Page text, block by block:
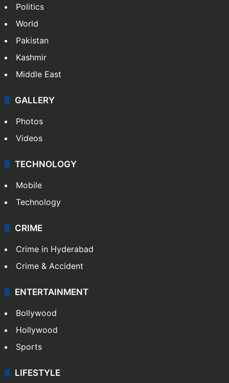
Politics
World
Pakistan
Kashmir
Middle East
GALLERY
Photos
Videos
TECHNOLOGY
Mobile
Technology
CRIME
Crime in Hyderabad
Crime & Accident
ENTERTAINMENT
Bollywood
Hollywood
Sports
LIFESTYLE